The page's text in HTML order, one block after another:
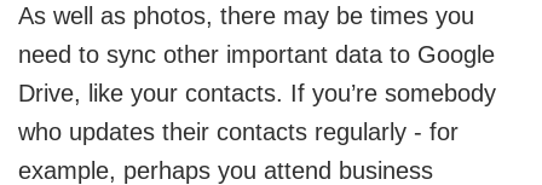
As well as photos, there may be times you
need to sync other important data to Google
Drive, like your contacts. If you’re somebody
who updates their contacts regularly - for
example, perhaps you attend business